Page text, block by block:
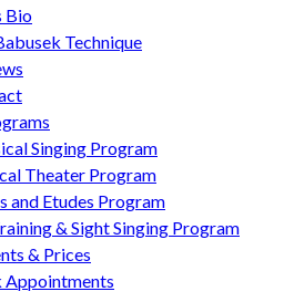
Bio
Technique
Singing Program
Theater Program
and Etudes Program
& Sight Singing Program
& Prices
Appointments